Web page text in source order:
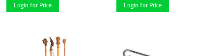
Login for Price Login for Price